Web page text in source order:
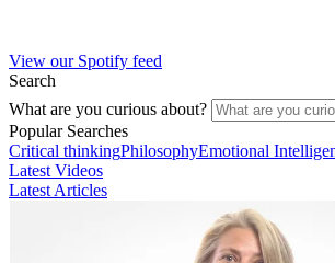
View our Spotify feed
Search
What are you curious about?
Popular Searches
Critical thinkingPhilosophyEmotional
Latest Videos
Latest Articles